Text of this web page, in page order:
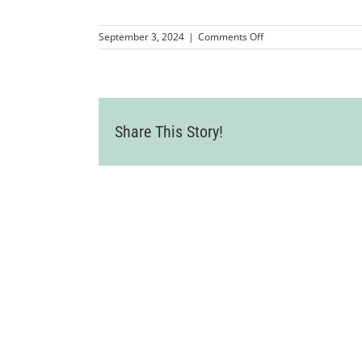
September 3, 2024 | Comments Offon
Share This Story!